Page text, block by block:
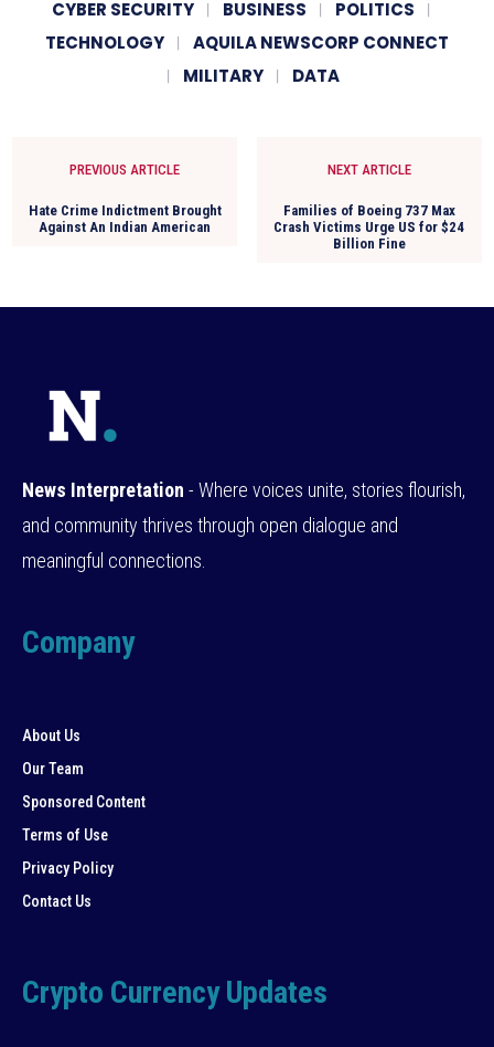
CYBER SECURITY BUSINESS
POLITICS
TECHNOLOGY
AQUILA NEWSCORP CONNECT
MILITARY
DATA
PREVIOUS ARTICLE
Hate Crime Indictment Brought
Against An Indian American
NEXT ARTICLE
Families of Boeing 737 Max
Crash Victims Urge US for $24
Billion Fine
News Interpretation - Where voices unite, stories flourish,
and community thrives through open dialogue and
meaningful connections.
Company
About Us
Our Team
Sponsored Content
Terms of Use
Privacy Policy
Contact Us
Crypto Currency Updates